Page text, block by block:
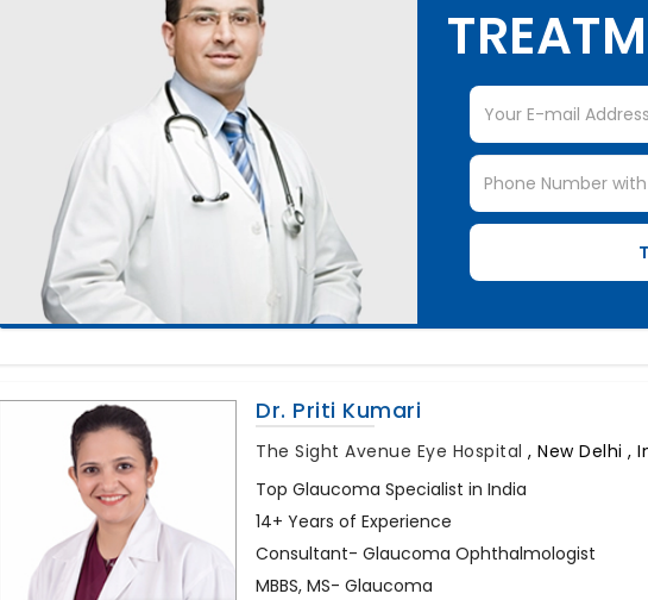
Dr. Priti Kumari
The Sight Avenue Eye Hospital,New Delhi ,
Top Glaucoma Specialist in India
14+ Years of Experience
Consultant- Glaucoma Ophthalmologist
MBBS, MS- Glaucoma